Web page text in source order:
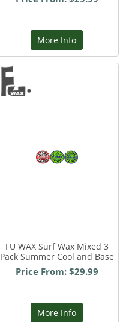
More Info
FU WAX Surf Wax Mixed 3
Pack Summer Cool and Base
Price From: $29.99
More Info